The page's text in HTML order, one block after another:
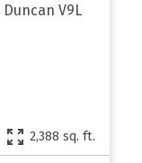
Duncan V9L
2,388 sq. ft.